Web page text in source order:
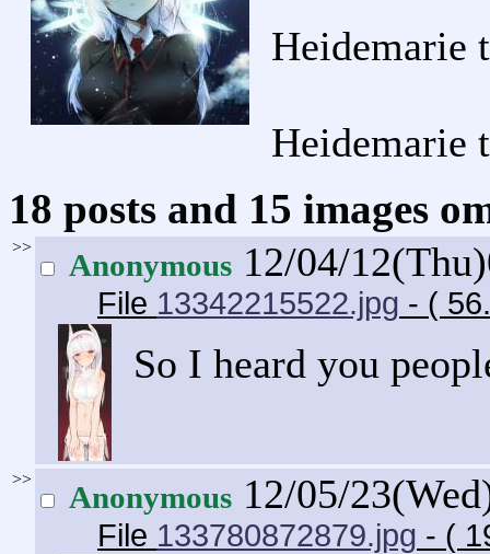
Heidemarie
Heidemarie
18 posts and 15 images
>>
Anonymous 12/04/
File 13342215522.jpg - (
So I heard you
>>
Anonymous 12/05/
File 133780872879.jpg - (